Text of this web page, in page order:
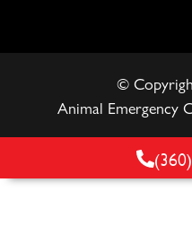
©
Animal Emergency